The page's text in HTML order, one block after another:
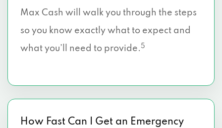
Max Cash will walk you through the steps
so you know exactly what to expect and
what you’ll need to provide. 5
How Fast Can I Get an Emergency